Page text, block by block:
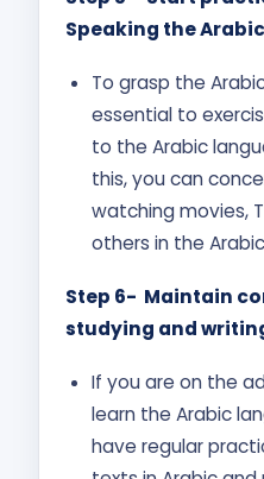
Speaking the
To grasp the
essential to
to the Arabic
this, you can
watching movies,
others in the
Step 6- Maintain
studying and
If you are on the
learn the Arabic
have regular